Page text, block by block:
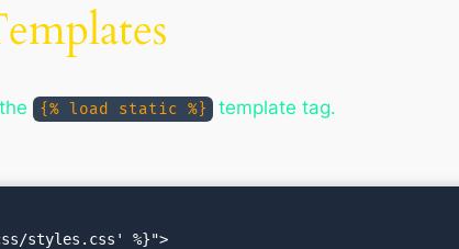
{% load static %} template tag.
styles.css' %}">